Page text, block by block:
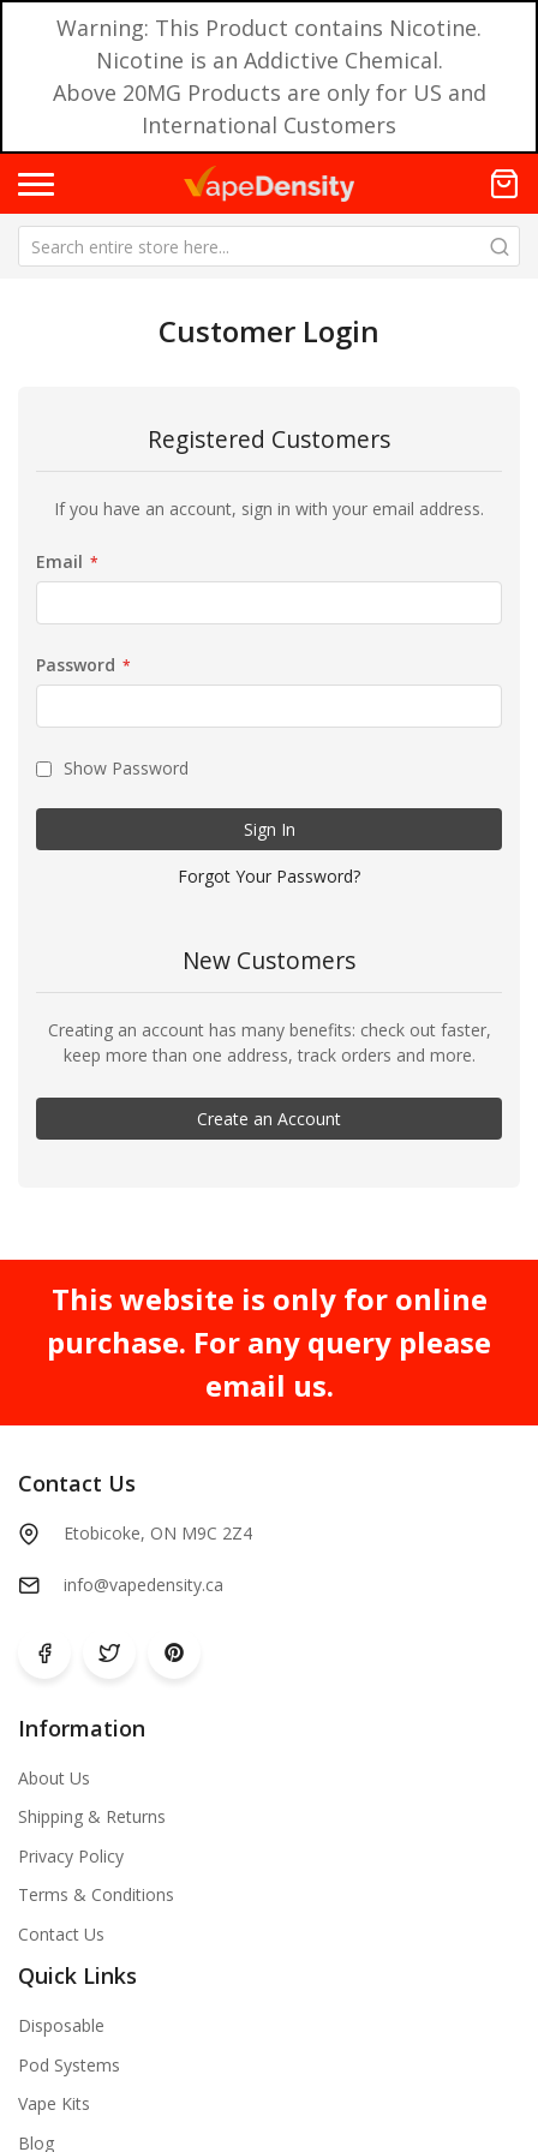
Warning: This Product contains Nicotine.
Nicotine is an Addictive Chemical.
Above 20MG Products are only for US and
International Customers
Customer Login
Registered Customers
If you have an account, sign in with your email address.
Email
Password
Show Password
Sign In
Forgot Your Password?
New Customers
Creating an account has many benefits: check out faster,
keep more than one address, track orders and more.
Create an Account
This website is only for online
purchase. For any query please
email us.
Contact Us
Etobicoke, ON M9C 2Z4
info@vapedensity.ca
Information
About Us
Shipping & Returns
Privacy Policy
Terms & Conditions
Contact Us
Quick Links
Disposable
Pod Systems
Vape Kits
Blog